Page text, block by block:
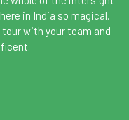
in India so magical.
with your team and